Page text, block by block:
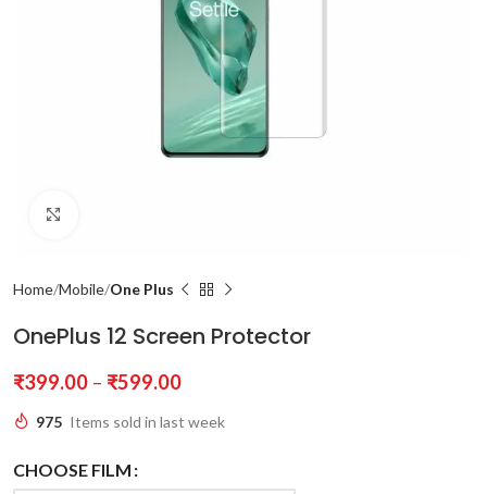
Home Mobile One Plus
OnePlus 12 Screen Protector
₹399.00 – ₹599.00
975 Items sold in last week
CHOOSE FILM